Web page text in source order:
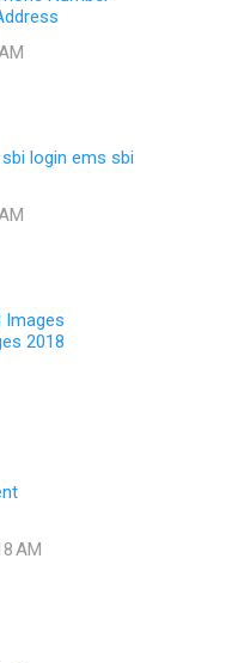
login ems sbi
Images
2018
AM